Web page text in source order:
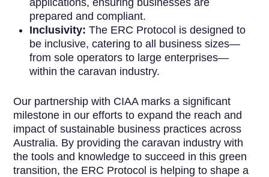
prepared and compliant.
Inclusivity: The ERC Protocol is designed to
be inclusive, catering to all business sizes—
from sole operators to large enterprises—
within the caravan industry.
Our partnership with CIAA marks a significant
milestone in our efforts to expand the reach and
impact of sustainable business practices across
Australia. By providing the caravan industry with
the tools and knowledge to succeed in this green
transition, the ERC Protocol is helping to shape a